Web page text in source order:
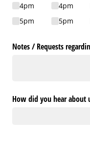
4pm
5pm
4pm
5pm
Notes /​ Requests
How did you hear about